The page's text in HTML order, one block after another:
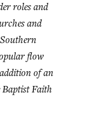
roles and
and
flow
of an
Faith
to Peel
about